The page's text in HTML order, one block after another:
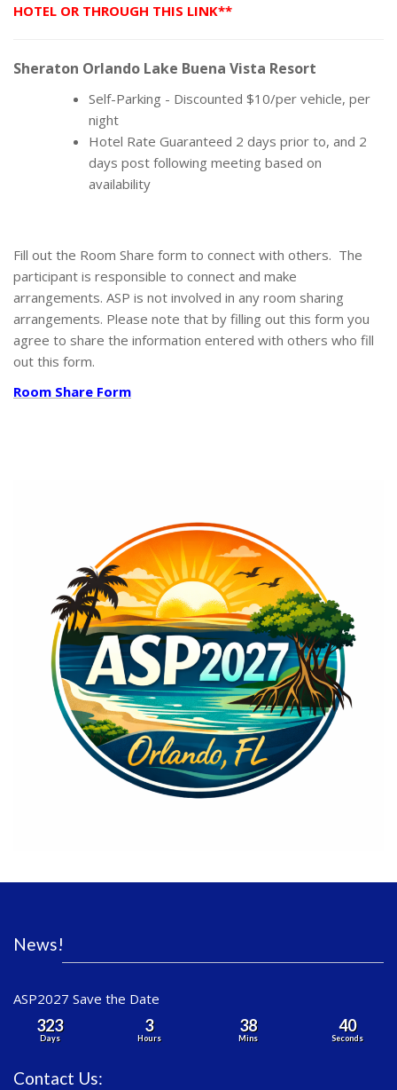
HOTEL OR THROUGH THIS LINK**
Sheraton Orlando Lake Buena Vista Resort
Self-Parking - Discounted $10/per vehicle, per
night
Hotel Rate Guaranteed 2 days prior to, and 2
days post following meeting based on
availability
Fill out the Room Share form to connect with others. The
participant is responsible to connect and make
arrangements. ASP is not involved in any room sharing
arrangements. Please note that by filling out this form you
agree to share the information entered with others who fill
out this form.
Room Share Form
News!
ASP2027 Save the Date
323
Days
3
Hours
38
Mins
40
Seconds
Contact Us: